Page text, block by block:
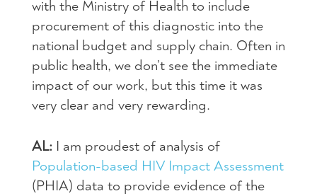
with the Ministry of Health to include
procurement of this diagnostic into the
national budget and supply chain. Often in
public health, we don’t see the immediate
impact of our work, but this time it was
very clear and very rewarding.
AL: I am proudest of analysis of
Population-based HIV Impact Assessment
(PHIA) data to provide evidence of the